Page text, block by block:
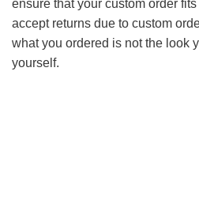
ensure that your custom order
accept returns due to custom
what you ordered is not the look
yourself.